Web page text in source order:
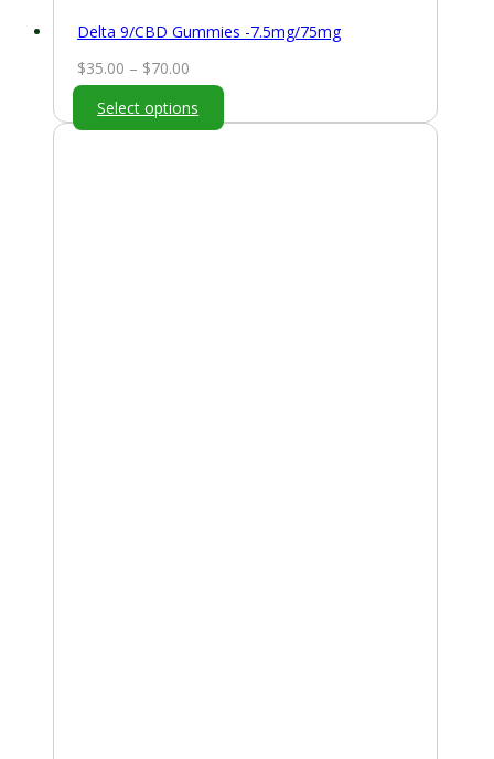
Delta 9/CBD Gummies -7.5mg/75mg
$35.00 – $70.00
range:
$35.00
Select options